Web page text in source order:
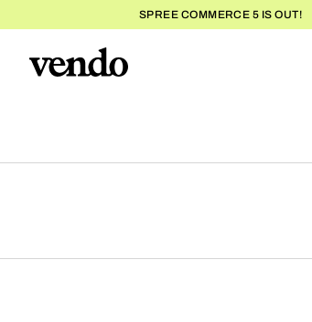
SPREE COMMERCE 5 IS OUT!